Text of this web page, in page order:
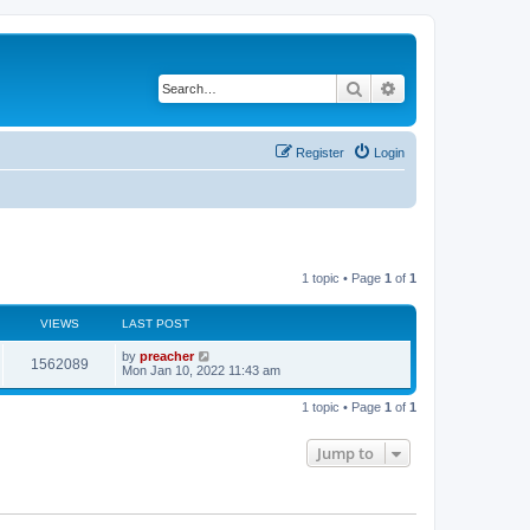
Search
Login
Register
1 topic • Page 1 of 1
VIEWS LAST POST
1562089 by preacher
Mon Jan 10, 2022 11:43 am
1 topic • Page 1 of 1
Jump to